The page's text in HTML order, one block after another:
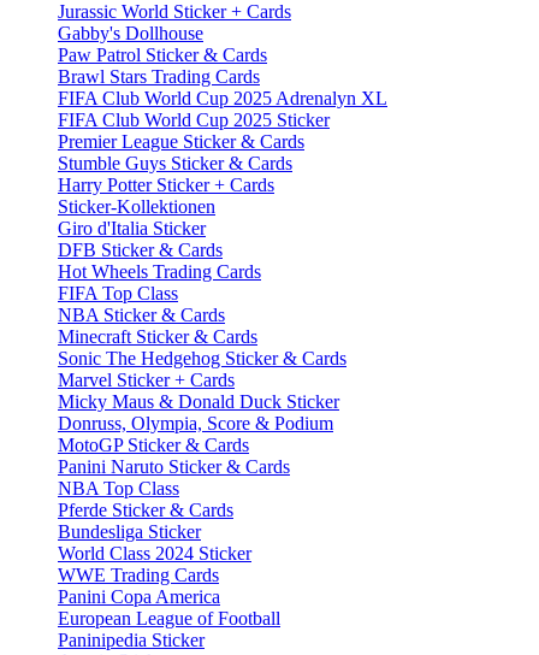
Jurassic World Sticker + Cards
Gabby's Dollhouse
Paw Patrol Sticker & Cards
Brawl Stars Trading Cards
FIFA Club World Cup 2025 Adrenalyn XL
FIFA Club World Cup 2025 Sticker
Premier League Sticker & Cards
Stumble Guys Sticker & Cards
Harry Potter Sticker + Cards
Sticker-Kollektionen
Giro d'Italia Sticker
DFB Sticker & Cards
Hot Wheels Trading Cards
FIFA Top Class
NBA Sticker & Cards
Minecraft Sticker & Cards
Sonic The Hedgehog Sticker & Cards
Marvel Sticker + Cards
Micky Maus & Donald Duck Sticker
Donruss, Olympia, Score & Podium
MotoGP Sticker & Cards
Panini Naruto Sticker & Cards
NBA Top Class
Pferde Sticker & Cards
Bundesliga Sticker
World Class 2024 Sticker
WWE Trading Cards
Panini Copa America
European League of Football
Paninipedia Sticker